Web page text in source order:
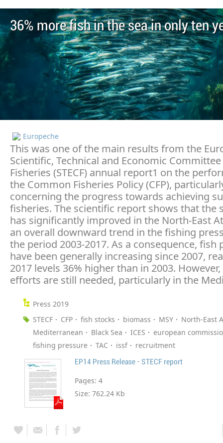
36% more fish in the sea in only ten
Europeche
This was one of the main results from the
Scientific, Technical and Economic
Fisheries (STECF) annual report1 on the
the Common Fisheries Policy (CFP),
concerning the progress towards achieving
fisheries. The scientific report shows that the
has significantly improved in the North-East
an overall downward trend in the fishing
the period 2003-2017. As a consequence, fish
have been generally increasing since 2007,
2017 levels 36% higher than in 2003.
efforts are still needed, particularly in the
Press 2019
STECF
CFP fish stocks biomass MSY
North-East
Mediterranean
Black Sea ICES
european
fishing pressure
TAC issf recruitment
EP14 Press Release - STECF report
Pages: 4
Size: 762.24 Kb